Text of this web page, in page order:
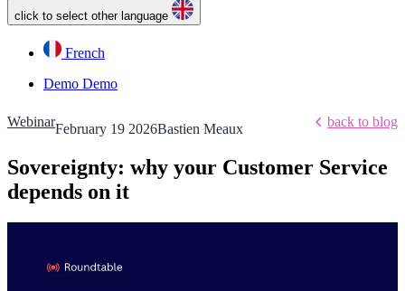
click to select other language
French
Demo Demo
WebinarFebruary 19 2026Bastien Meaux back to blog
Sovereignty: why your Customer Service
depends on it